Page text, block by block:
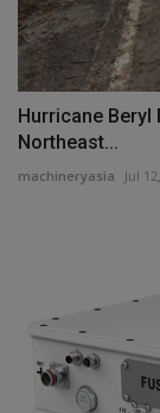
Hurricane
Northeast...
machineryasia Jul